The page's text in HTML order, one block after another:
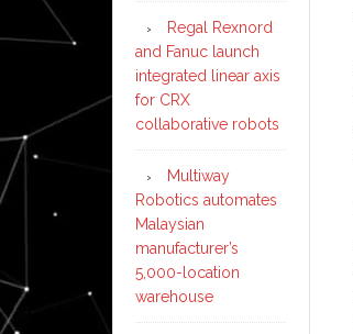
Regal Rexnord
and Fanuc launch
integrated linear axis
for CRX
collaborative robots
Multiway
Robotics automates
Malaysian
manufacturer’s
5,000-location
warehouse